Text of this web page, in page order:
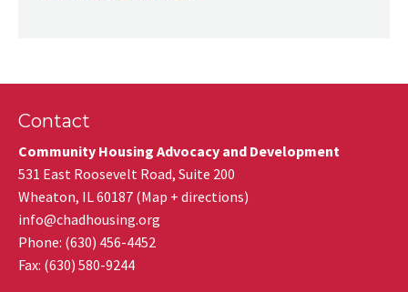
Contact
Community Housing Advocacy and Development
531 East Roosevelt Road, Suite 200
Wheaton, IL60187 (Map + directions)
info@chadhousing.org
Phone: (630) 456-4452
Fax: (630) 580-9244